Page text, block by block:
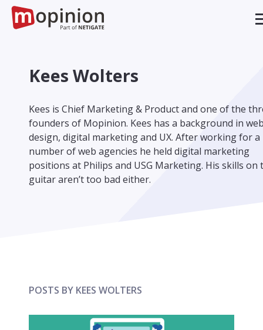
Kees Wolters
Kees is Chief Marketing & Product and one of the
founders of Mopinion. Kees has a background in
design, digital marketing and UX. After working for a
number of web agencies he held digital marketing
positions at Philips and USG Marketing. His skills on
guitar aren’t too bad either.
POSTS BY KEES WOLTERS